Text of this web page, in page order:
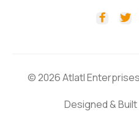
 
© 2026 Atlatl
Designed &